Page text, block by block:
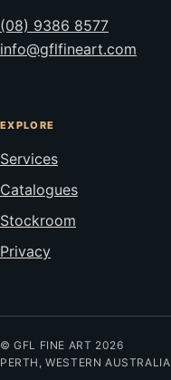
(08) 9386 8577
info@gflfineart.com
EXPLORE
Services
Catalogues
Stockroom
Privacy
© GFL FINE ART 2026
PERTH, WESTERN AUSTRALIA